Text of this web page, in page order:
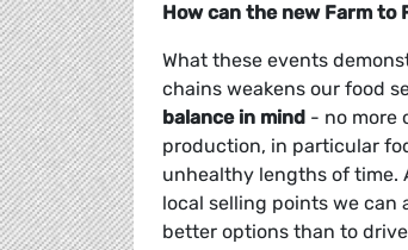
How can the new Farm
What these events
chains weakens our food
balance in mind - no more
production, in particular
unhealthy lengths of time.
local selling points we can
better options than to